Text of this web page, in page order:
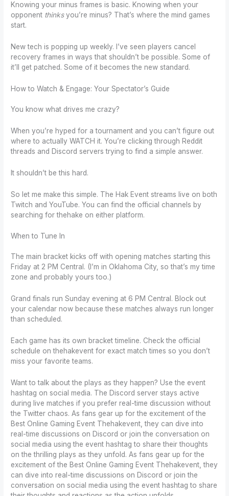
Knowing your minus frames is basic. Knowing when your
opponent thinksyou’re minus? That’s where the mind games
start.
New tech is popping up weekly. I’ve seen players cancel
recovery frames in ways that shouldn’t be possible. Some of
it’ll get patched. Some of it becomes the new standard.
How to Watch & Engage: Your Spectator’s Guide
You know what drives me crazy?
When you’re hyped for a tournament and you can’t figure out
where to actually WATCH it. You’re clicking through Reddit
threads and Discord servers trying to find a simple answer.
It shouldn’t be this hard.
So let me make this simple. The Hak Event streams live on both
Twitch and YouTube. You can find the official channels by
searching for thehake on either platform.
When to Tune In
The main bracket kicks off with opening matches starting this
Friday at 2 PM Central. (I’m in Oklahoma City, so that’s my time
zone and probably yours too.)
Grand finals run Sunday evening at 6 PM Central. Block out
your calendar now because these matches always run longer
than scheduled.
Each game has its own bracket timeline. Check the official
schedule on thehakevent for exact match times so you don’t
miss your favorite teams.
Want to talk about the plays as they happen? Use the event
hashtag on social media. The Discord server stays active
during live matches if you prefer real-time discussion without
the Twitter chaos. As fans gear up for the excitement of the
Best Online Gaming Event Thehakevent, they can dive into
real-time discussions on Discord or join the conversation on
social media using the event hashtag to share their thoughts
on the thrilling plays as they unfold. As fans gear up for the
excitement of the Best Online Gaming Event Thehakevent, they
can dive into real-time discussions on Discord or join the
conversation on social media using the event hashtag to share